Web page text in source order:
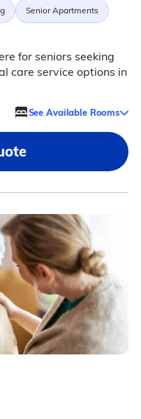
Senior Apartments
for seniors seeking
care service options in
See Available Rooms